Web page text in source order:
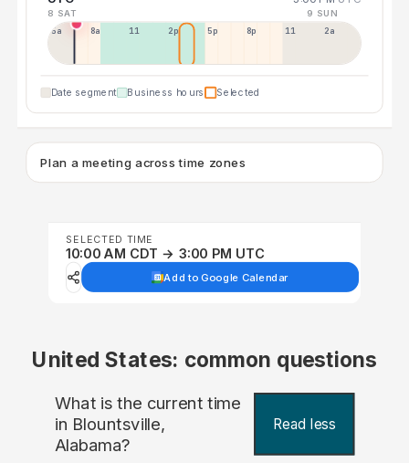
8 SAT 9 SUN
5a 8a 11a 2p 5p 8p 11p 2a
Date segment Business hours Selected
Plan a meeting across time zones
SELECTED TIME
10:00 AM CDT → 3:00 PM UTC
Add to Google Calendar
United States: common questions
What is the current time
in Blountsville,
Alabama?
Read less